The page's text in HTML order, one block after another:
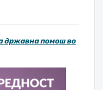
државна помош во